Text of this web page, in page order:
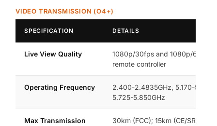
VIDEO TRANSMISSION (O4+)
SPECIFICATION DETAILS
Live View Quality
1080p/30fps and 1080p/60fps
remote controller
Operating Frequency
2.400-2.4835GHz, 5.170-
5.725-5.850GHz
Max Transmission
30km (FCC); 15km (CE/SRRC/